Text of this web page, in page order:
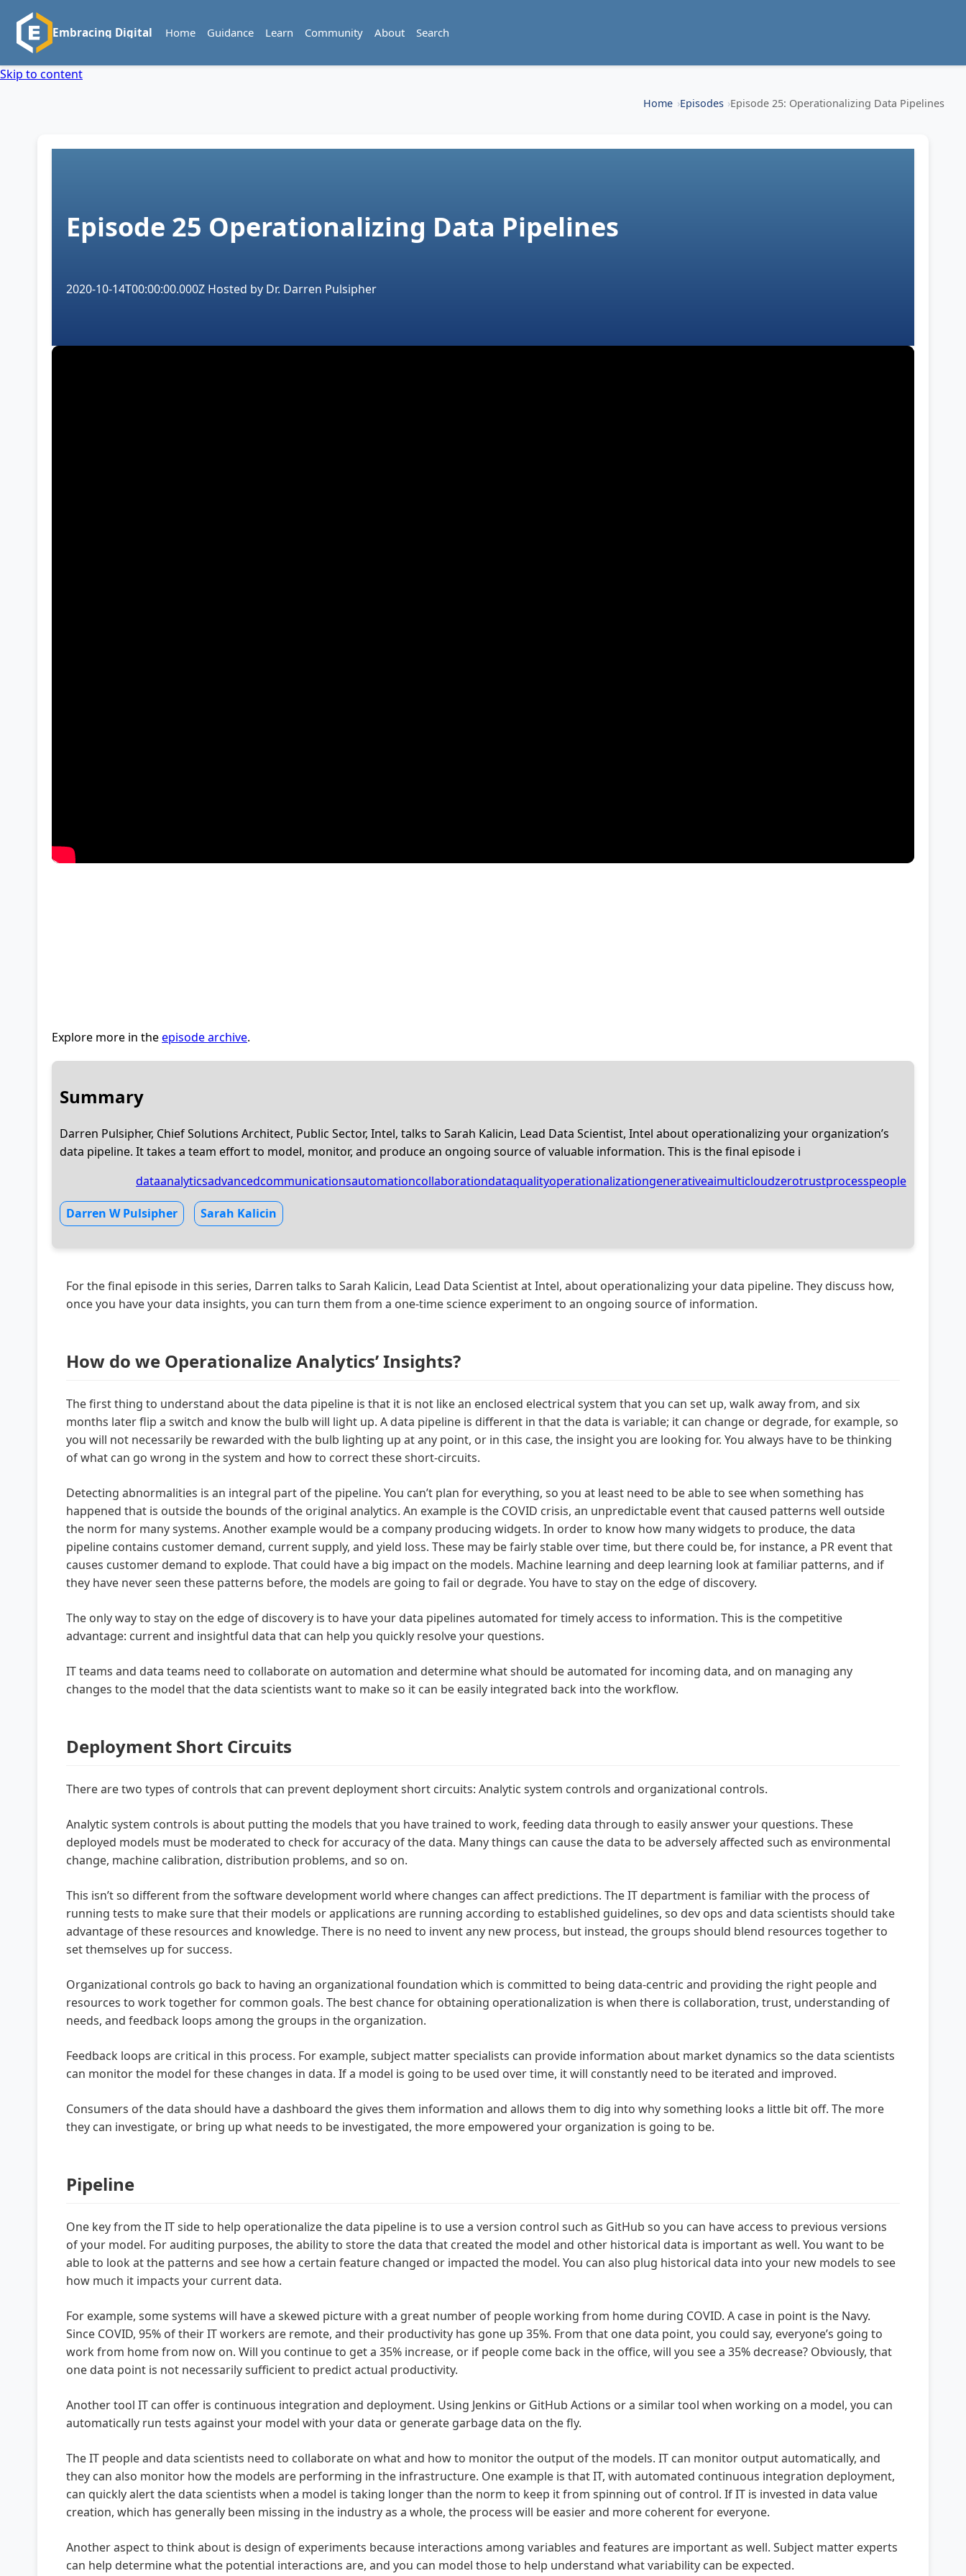
Embracing Digital Home Guidance Learn Community About Search
Skip to content
Home Episodes Episode 25: Operationalizing Data Pipelines
Episode 25 Operationalizing Data Pipelines
2020-10-14T00:00:00.000Z Hosted by Dr. Darren Pulsipher
Explore more in theepisode archive.
Summary
Darren Pulsipher, Chief Solutions Architect, Public Sector, Intel, talks to Sarah Kalicin, Lead Data Scientist, Intel about operationalizing your organization’s
data pipeline. It takes a team effort to model, monitor, and produce an ongoing source of valuable information. This is the final episode i
dataanalyticsadvancedcommunicationsautomationcollaborationdataqualityoperationalizationgenerativeaimulticloudzerotrustprocesspeople
Darren W Pulsipher Sarah Kalicin
For the final episode in this series, Darren talks to Sarah Kalicin, Lead Data Scientist at Intel, about operationalizing your data pipeline. They discuss how,
once you have your data insights, you can turn them from a one-time science experiment to an ongoing source of information.
How do we Operationalize Analytics’ Insights?
The first thing to understand about the data pipeline is that it is not like an enclosed electrical system that you can set up, walk away from, and six
months later flip a switch and know the bulb will light up. A data pipeline is different in that the data is variable; it can change or degrade, for example, so
you will not necessarily be rewarded with the bulb lighting up at any point, or in this case, the insight you are looking for. You always have to be thinking
of what can go wrong in the system and how to correct these short-circuits.
Detecting abnormalities is an integral part of the pipeline. You can’t plan for everything, so you at least need to be able to see when something has
happened that is outside the bounds of the original analytics. An example is the COVID crisis, an unpredictable event that caused patterns well outside
the norm for many systems. Another example would be a company producing widgets. In order to know how many widgets to produce, the data
pipeline contains customer demand, current supply, and yield loss. These may be fairly stable over time, but there could be, for instance, a PR event that
causes customer demand to explode. That could have a big impact on the models. Machine learning and deep learning look at familiar patterns, and if
they have never seen these patterns before, the models are going to fail or degrade. You have to stay on the edge of discovery.
The only way to stay on the edge of discovery is to have your data pipelines automated for timely access to information. This is the competitive
advantage: current and insightful data that can help you quickly resolve your questions.
IT teams and data teams need to collaborate on automation and determine what should be automated for incoming data, and on managing any
changes to the model that the data scientists want to make so it can be easily integrated back into the workflow.
Deployment Short Circuits
There are two types of controls that can prevent deployment short circuits: Analytic system controls and organizational controls.
Analytic system controls is about putting the models that you have trained to work, feeding data through to easily answer your questions. These
deployed models must be moderated to check for accuracy of the data. Many things can cause the data to be adversely affected such as environmental
change, machine calibration, distribution problems, and so on.
This isn’t so different from the software development world where changes can affect predictions. The IT department is familiar with the process of
running tests to make sure that their models or applications are running according to established guidelines, so dev ops and data scientists should take
advantage of these resources and knowledge. There is no need to invent any new process, but instead, the groups should blend resources together to
set themselves up for success.
Organizational controls go back to having an organizational foundation which is committed to being data-centric and providing the right people and
resources to work together for common goals. The best chance for obtaining operationalization is when there is collaboration, trust, understanding of
needs, and feedback loops among the groups in the organization.
Feedback loops are critical in this process. For example, subject matter specialists can provide information about market dynamics so the data scientists
can monitor the model for these changes in data. If a model is going to be used over time, it will constantly need to be iterated and improved.
Consumers of the data should have a dashboard the gives them information and allows them to dig into why something looks a little bit off. The more
they can investigate, or bring up what needs to be investigated, the more empowered your organization is going to be.
Pipeline
One key from the IT side to help operationalize the data pipeline is to use a version control such as GitHub so you can have access to previous versions
of your model. For auditing purposes, the ability to store the data that created the model and other historical data is important as well. You want to be
able to look at the patterns and see how a certain feature changed or impacted the model. You can also plug historical data into your new models to see
how much it impacts your current data.
For example, some systems will have a skewed picture with a great number of people working from home during COVID. A case in point is the Navy.
Since COVID, 95% of their IT workers are remote, and their productivity has gone up 35%. From that one data point, you could say, everyone’s going to
work from home from now on. Will you continue to get a 35% increase, or if people come back in the office, will you see a 35% decrease? Obviously, that
one data point is not necessarily sufficient to predict actual productivity.
Another tool IT can offer is continuous integration and deployment. Using Jenkins or GitHub Actions or a similar tool when working on a model, you can
automatically run tests against your model with your data or generate garbage data on the fly.
The IT people and data scientists need to collaborate on what and how to monitor the output of the models. IT can monitor output automatically, and
they can also monitor how the models are performing in the infrastructure. One example is that IT, with automated continuous integration deployment,
can quickly alert the data scientists when a model is taking longer than the norm to keep it from spinning out of control. If IT is invested in data value
creation, which has generally been missing in the industry as a whole, the process will be easier and more coherent for everyone.
Another aspect to think about is design of experiments because interactions among variables and features are important as well. Subject matter experts
can help determine what the potential interactions are, and you can model those to help understand what variability can be expected.